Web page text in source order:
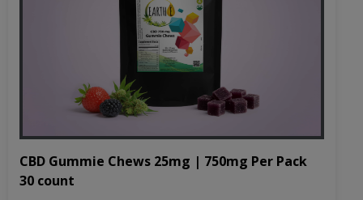
CBD Gummie Chews 25mg | 750mg Per Pack
30 count